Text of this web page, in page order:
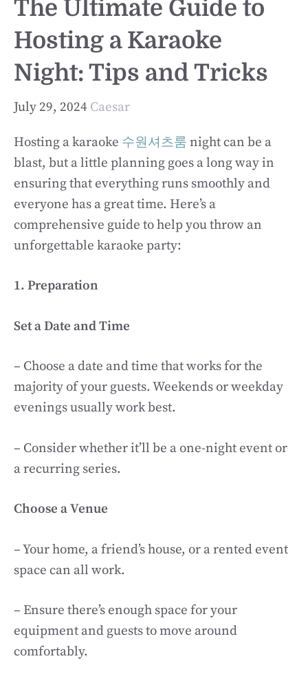
The Ultimate Guide to
Hosting a Karaoke
Night: Tips and Tricks
July 29, 2024 Caesar
Hosting a karaoke 수원셔츠룸 night can be a
blast, but a little planning goes a long way in
ensuring that everything runs smoothly and
everyone has a great time. Here’s a
comprehensive guide to help you throw an
unforgettable karaoke party:
1. Preparation
Set a Date and Time
– Choose a date and time that works for the
majority of your guests. Weekends or weekday
evenings usually work best.
– Consider whether it’ll be a one-night event or
a recurring series.
Choose a Venue
– Your home, a friend’s house, or a rented event
space can all work.
– Ensure there’s enough space for your
equipment and guests to move around
comfortably.